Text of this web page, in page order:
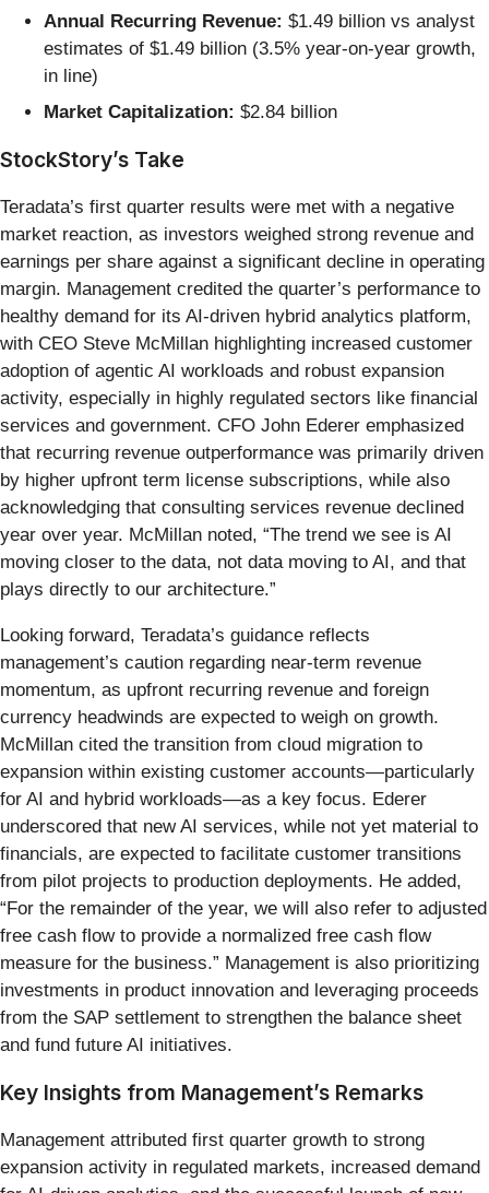
Annual Recurring Revenue: $1.49 billion vs analyst
estimates of $1.49 billion (3.5% year-on-year growth,
in line)
Market Capitalization: $2.84 billion
StockStory’s Take
Teradata’s first quarter results were met with a negative
market reaction, as investors weighed strong revenue and
earnings per share against a significant decline in operating
margin. Management credited the quarter’s performance to
healthy demand for its AI-driven hybrid analytics platform,
with CEO Steve McMillan highlighting increased customer
adoption of agentic AI workloads and robust expansion
activity, especially in highly regulated sectors like financial
services and government. CFO John Ederer emphasized
that recurring revenue outperformance was primarily driven
by higher upfront term license subscriptions, while also
acknowledging that consulting services revenue declined
year over year. McMillan noted, “The trend we see is AI
moving closer to the data, not data moving to AI, and that
plays directly to our architecture.”
Looking forward, Teradata’s guidance reflects
management’s caution regarding near-term revenue
momentum, as upfront recurring revenue and foreign
currency headwinds are expected to weigh on growth.
McMillan cited the transition from cloud migration to
expansion within existing customer accounts—particularly
for AI and hybrid workloads—as a key focus. Ederer
underscored that new AI services, while not yet material to
financials, are expected to facilitate customer transitions
from pilot projects to production deployments. He added,
“For the remainder of the year, we will also refer to adjusted
free cash flow to provide a normalized free cash flow
measure for the business.” Management is also prioritizing
investments in product innovation and leveraging proceeds
from the SAP settlement to strengthen the balance sheet
and fund future AI initiatives.
Key Insights from Management’s Remarks
Management attributed first quarter growth to strong
expansion activity in regulated markets, increased demand